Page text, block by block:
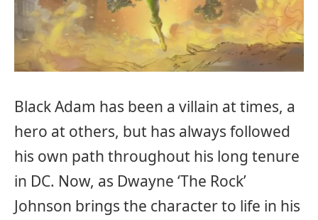
Black Adam has been a villain at times, a
hero at others, but has always followed
his own path throughout his long tenure
in DC. Now, as Dwayne ‘The Rock’
Johnson brings the character to life in his